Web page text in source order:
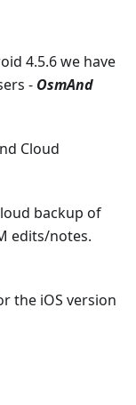
4.5.6 we have
- OsmAnd
Cloud
backup of
edits/notes.
the iOS version